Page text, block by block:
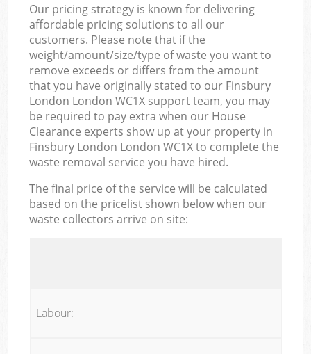
Our pricing strategy is known for delivering
affordable pricing solutions to all our
customers. Please note that if the
weight/amount/size/type of waste you want to
remove exceeds or differs from the amount
that you have originally stated to our Finsbury
London London WC1X support team, you may
be required to pay extra when our House
Clearance experts show up at your property in
Finsbury London London WC1X to complete the
waste removal service you have hired.
The final price of the service will be calculated
based on the pricelist shown below when our
waste collectors arrive on site:
Labour: